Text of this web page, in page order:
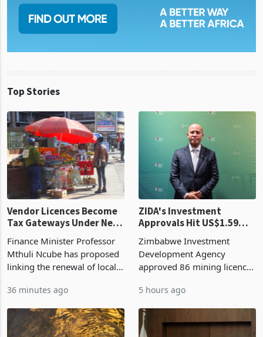
Top Stories
Vendor Licences Become
Tax Gateways Under New
Treasury Proposal
Finance Minister Professor
Mthuli Ncube has proposed
linking the renewal of local
compliance with Zimbabwe
Revenue Authority
36 minutes ago
ZIDA's Investment
Approvals Hit US$1.59
Billion With Mining and
Manufacturing at 79.6%
Zimbabwe Investment
Development Agency
approved 86 mining licences
the second quarter of 2026,
an average approved ticket
5 hours ago